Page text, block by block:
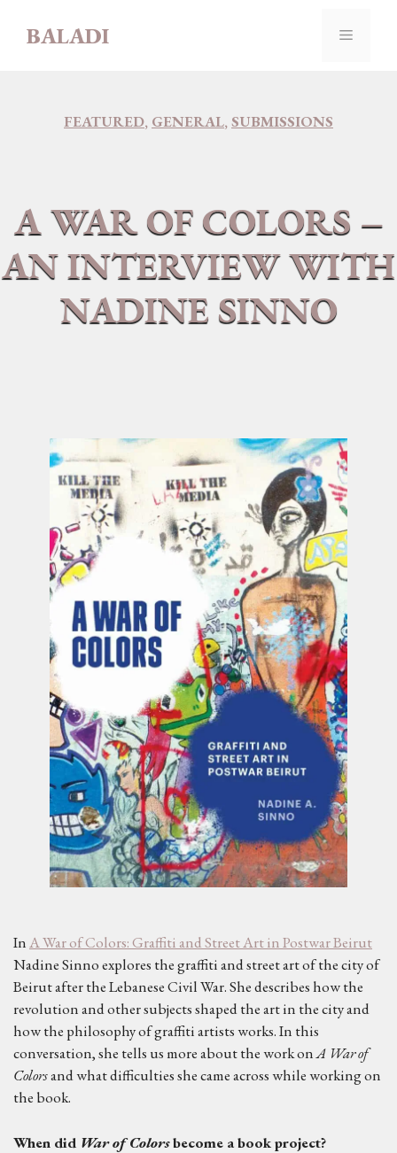
BALADI MENU
FEATURED, GENERAL, SUBMISSIONS
A WAR OF COLORS –
AN INTERVIEW WITH
NADINE SINNO
InA War of Colors: Graffiti and Street Art in Postwar Beirut
Nadine Sinno explores the graffiti and street art of the city of
Beirut after the Lebanese Civil War. She describes how the
revolution and other subjects shaped the art in the city and
how the philosophy of graffiti artists works. In this
conversation, she tells us more about the work onA War of
Colorsand what difficulties she came across while working on
the book.
When did War of Colorsbecome a book project?